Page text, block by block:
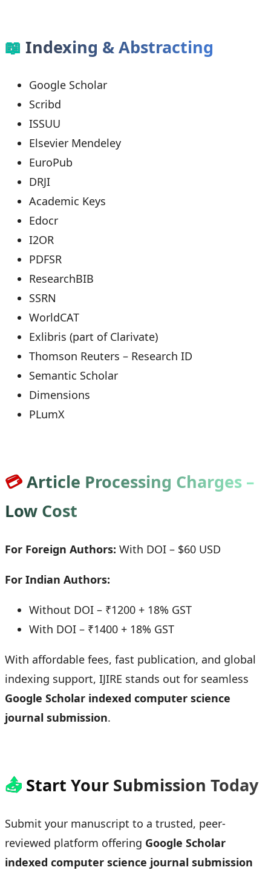
📖 Indexing & Abstracting
Google Scholar
Scribd
ISSUU
Elsevier Mendeley
EuroPub
DRJI
Academic Keys
Edocr
I2OR
PDFSR
ResearchBIB
SSRN
WorldCAT
Exlibris (part of Clarivate)
Thomson Reuters – Research ID
Semantic Scholar
Dimensions
PLumX
💳Article Processing Charges –
Low Cost
For Foreign Authors: With DOI – $60 USD
For Indian Authors:
Without DOI – ₹1200 + 18% GST
With DOI – ₹1400 + 18% GST
With affordable fees, fast publication, and global
indexing support, IJIRE stands out for seamless
Google Scholar indexed computer science
journal submission.
📤 Start Your Submission Today
Submit your manuscript to a trusted, peer-
reviewed platform offering Google Scholar
indexed computer science journal submission